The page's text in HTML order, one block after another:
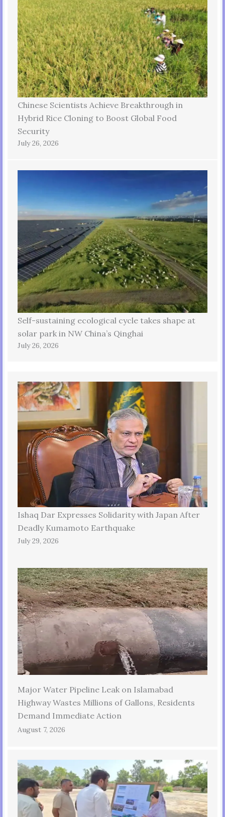
Chinese Scientists Achieve Breakthrough in
Hybrid Rice Cloning to Boost Global Food
Security
July 26, 2026
Self-sustaining ecological cycle takes shape at
solar park in NW China’s Qinghai
July 26, 2026
Ishaq Dar Expresses Solidarity with Japan After
Deadly Kumamoto Earthquake
July 29, 2026
Major Water Pipeline Leak on Islamabad
Highway Wastes Millions of Gallons, Residents
Demand Immediate Action
August 7, 2026